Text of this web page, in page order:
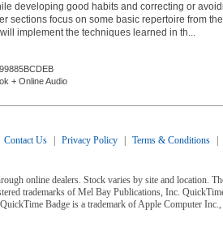
developing good habits and correcting or
sections focus on some basic repertoire from
implement the techniques learned in th...
99885BCDEB
+ Online Audio
Contact Us Privacy Policy Terms & Conditions
online dealers. Stock varies by site and location.
trademarks of Mel Bay Publications, Inc.
Badge is a trademark of Apple Computer